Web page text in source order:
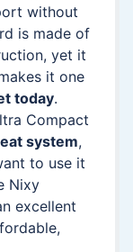
without
is made of
yet it
it one
today.
Compact
system,
to use it
Nixy
excellent